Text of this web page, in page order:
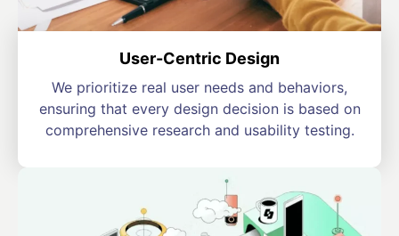
User-Centric Design
We prioritize real user needs and behaviors,
ensuring that every design decision is based on
comprehensive research and usability testing.